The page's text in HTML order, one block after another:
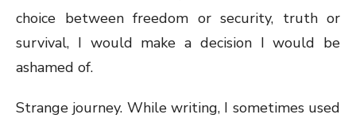
choice between freedom or security, truth or
survival, I would make a decision I would be
ashamed of.
Strange journey. While writing, I sometimes used